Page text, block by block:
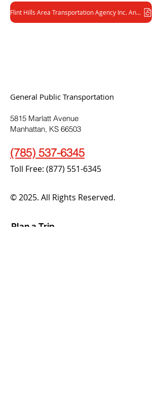
Flint Hills Area Transportation Agency Inc. Anti-Drug and Alcohol Misuse Prevention Policy (FTA/DOT) (PDF)
General Public Transportation
5815 Marlatt Avenue
Manhattan, KS 66503
(785) 537-6345
Toll Free: (877) 551-6345
© 2025. All Rights Reserved.
Plan a Trip